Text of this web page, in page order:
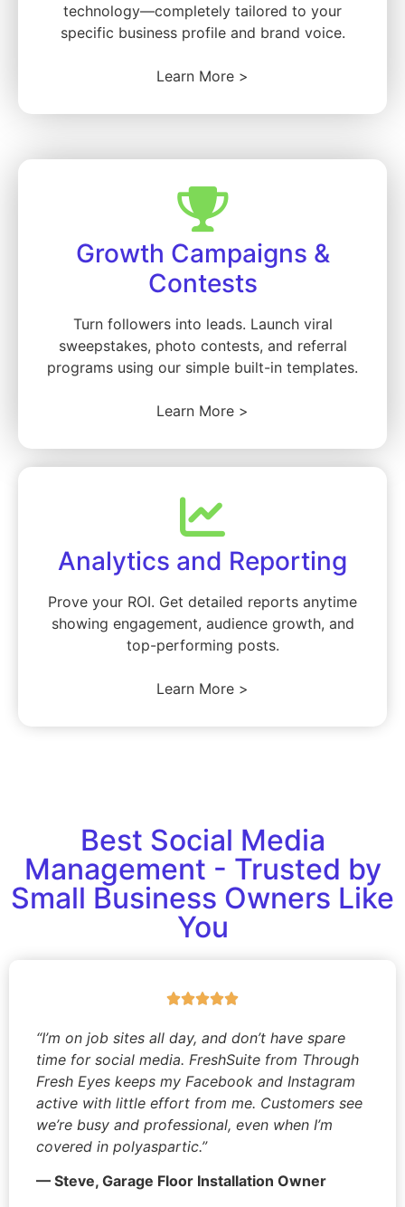
technology—completely tailored to your
specific business profile and brand voice.
Learn More >
Growth Campaigns &
Contests
Turn followers into leads. Launch viral
sweepstakes, photo contests, and referral
programs using our simple built-in templates.
Learn More >
Analytics and Reporting
Prove your ROI. Get detailed reports anytime
showing engagement, audience growth, and
top-performing posts.
Learn More >
Best Social Media
Management - Trusted by
Small Business Owners Like
You
“I’m on job sites all day, and don’t have spare
time for social media. FreshSuite from Through
Fresh Eyes keeps my Facebook and Instagram
active with little effort from me. Customers see
we’re busy and professional, even when I’m
covered in polyaspartic.”
— Steve, Garage Floor Installation Owner